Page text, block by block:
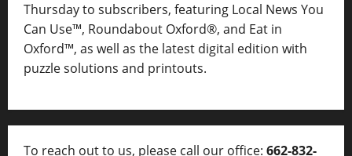
Thursday to subscribers, featuring Local News You
Can Use™, Roundabout Oxford®, and Eat in
Oxford™, as well as the latest digital edition with
puzzle solutions and printouts.
To reach out to us, please call our office: 662-832-